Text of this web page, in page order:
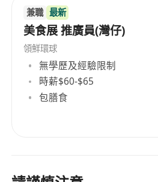
兼職 最新
美食展 推廣員(灣仔)
領鮮環球
無學歷及經驗限制
時薪$60-$65
包膳食